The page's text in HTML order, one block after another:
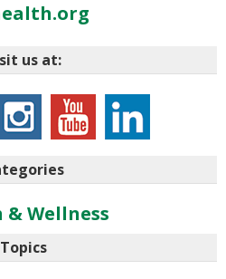
us at:
Wellness
Topics